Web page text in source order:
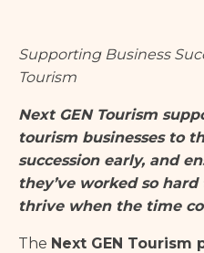
Supporting Business
Tourism
Next GEN Tourism
tourism businesses to
succession early, and
they’ve worked so
thrive when the time
The Next GEN Tourism